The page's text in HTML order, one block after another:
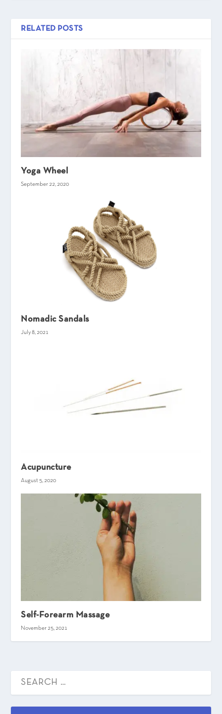
RELATED POSTS
Yoga Wheel
September 22, 2020
Nomadic Sandals
July 8, 2021
Acupuncture
August 5, 2020
Self-Forearm Massage
November 25, 2021